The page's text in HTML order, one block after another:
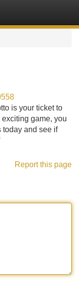
is your ticket to
game, you
today and see if
Report this page